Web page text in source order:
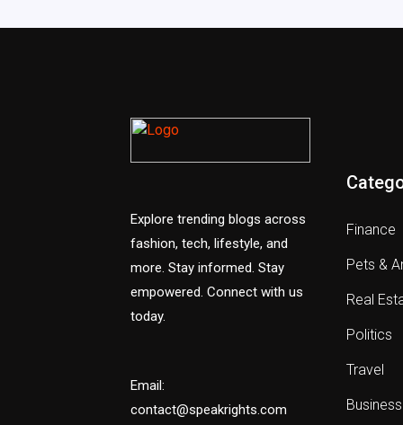
Explore trending blogs across
fashion, tech, lifestyle, and
more. Stay informed. Stay
empowered. Connect with us
today.
Email:
contact@speakrights.com
Finance
Pets &
Real
Politics
Travel
Business